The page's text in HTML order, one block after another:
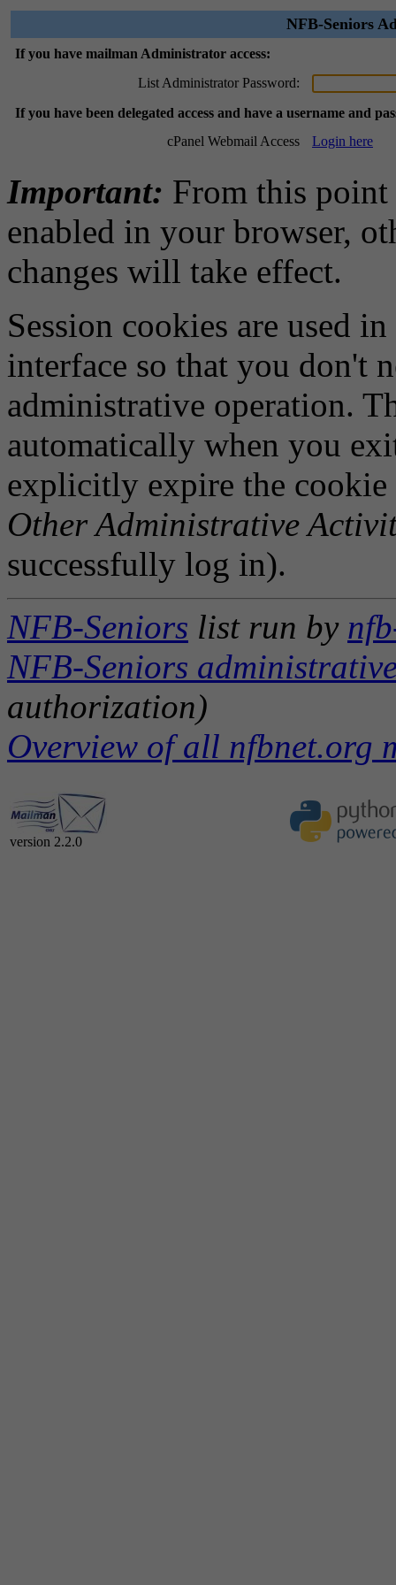
NFB-Seniors
If you have mailman Administrator access:
List Administrator Password:
If you have been delegated access and have a username and
cPanel Webmail Access
Login here
Important: From this point
enabled in your browser,
changes will take effect.
Session cookies are used
interface so that you don't
administrative operation.
automatically when you
explicitly expire the
Other Administrative
successfully log in).
NFB-Seniors list run by
NFB-Seniors
authorization)
Overview of all nfbnet.org
version 2.2.0